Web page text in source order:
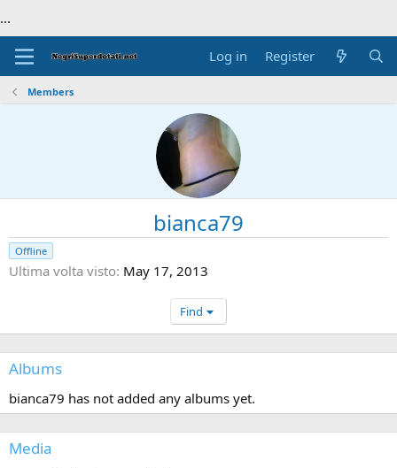
...
Log in Register
Members
bianca79
Offline
Ultima volta visto May 17, 2013
Find
Albums
bianca79 has not added any albums yet.
Media